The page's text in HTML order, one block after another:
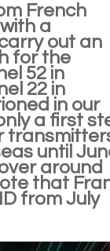
French
a
out an
for the
52 in
22 in
in our
a first
until
around
that
from July